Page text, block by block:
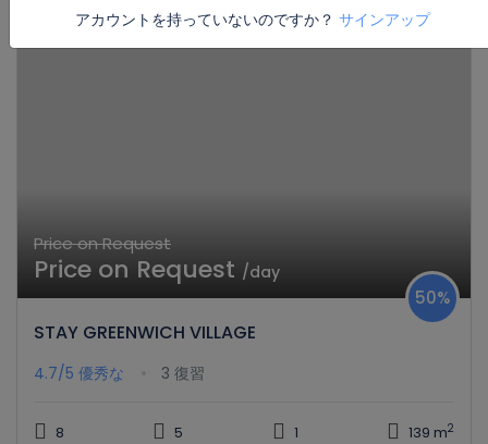
Price on Request
Price on Request /day
STAY GREENWICH VILLAGE
50%
4.7/5 優秀な 3 復習
8 5 1 139 m2
アカウントを持っていないのですか？ サインアップ